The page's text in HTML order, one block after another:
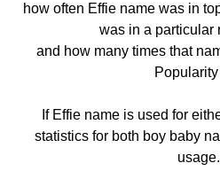
how often Effie name was in
was in a particular
and how many times that
If Effie name is used for
statistics for both boy baby
usage.